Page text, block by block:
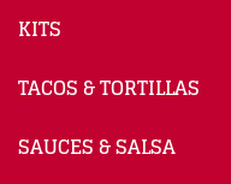
KITS
TACOS & TORTILLAS
SAUCES & SALSA